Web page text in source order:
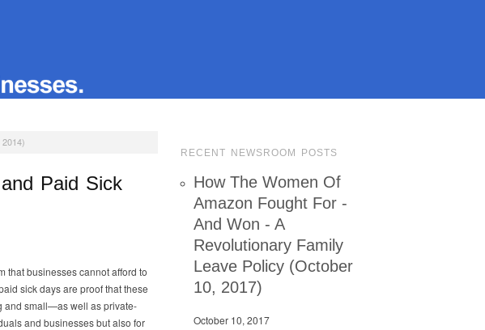
Paid Sick
that businesses cannot afford to
sick days are proof that these
small—as well as private-
and businesses but also for
RECENT NEWSROOM POSTS
How The Women Of
Amazon Fought For -
And Won - A
Revolutionary Family
Leave Policy (October
10, 2017)
October 10, 2017